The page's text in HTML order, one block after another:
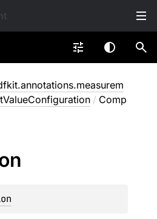
/ Comp